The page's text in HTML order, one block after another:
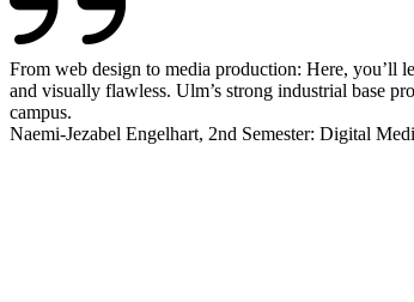
From web design to media production: Here, you’ll
and visually flawless. Ulm’s strong industrial base
campus.
Naemi-Jezabel Engelhart, 2nd Semester: Digital